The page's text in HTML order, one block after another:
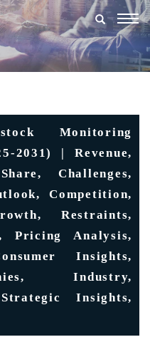
Monitoring
2031) | Revenue,
Challenges,
Competition,
Restraints,
Pricing Analysis,
Insights,
Industry,
Insights,